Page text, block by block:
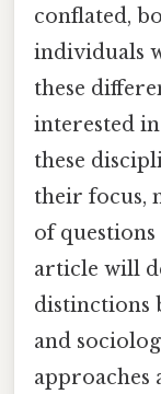
conflated,
individuals
these
interested in
these
their focus,
of questions
article will
distinctions
and